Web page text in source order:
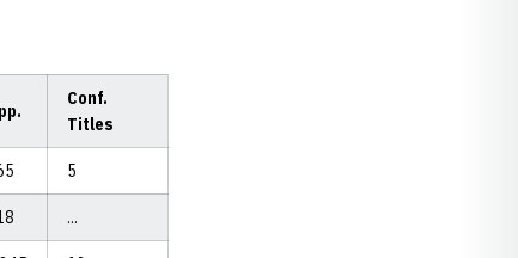
Conf.
Titles
5
...